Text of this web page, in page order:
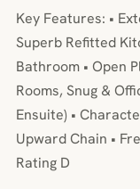
Key Features: •
Superb Refitted
Bathroom • Open
Rooms, Snug &
Ensuite) •
Upward Chain •
Rating D